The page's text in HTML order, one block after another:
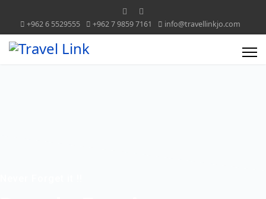
+962 6 5529555 +962 7 9859 7161 info@travellinkjo.com